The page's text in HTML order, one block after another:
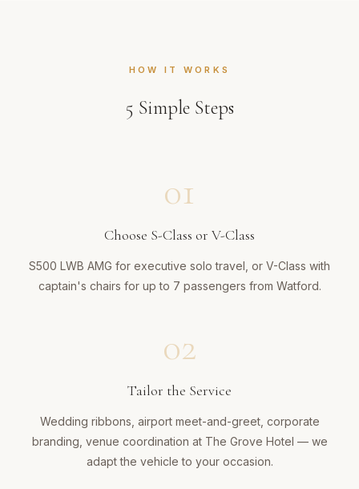
HOW IT WORKS
5 Simple Steps
01
Choose S-Class or V-Class
S500 LWB AMG for executive solo travel, or V-Class with
captain's chairs for up to 7 passengers from Watford.
02
Tailor the Service
Wedding ribbons, airport meet-and-greet, corporate
branding, venue coordination at The Grove Hotel — we
adapt the vehicle to your occasion.